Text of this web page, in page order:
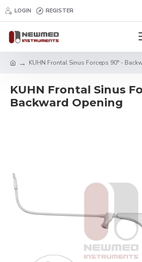
LOGIN REGISTER
KUHN Frontal Sinus Forceps 90° -
KUHN Frontal Sinus
Backward Opening